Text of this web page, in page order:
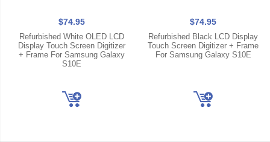
$74.95
Refurbished White OLED LCD
Display Touch Screen Digitizer
+ Frame For Samsung Galaxy
S10E
$74.95
Refurbished Black LCD Display
Touch Screen Digitizer + Frame
For Samsung Galaxy S10E